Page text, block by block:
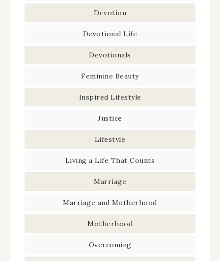
Devotion
Devotional Life
Devotionals
Feminine Beauty
Inspired Lifestyle
Justice
Lifestyle
Living a Life That Counts
Marriage
Marriage and Motherhood
Motherhood
Overcoming